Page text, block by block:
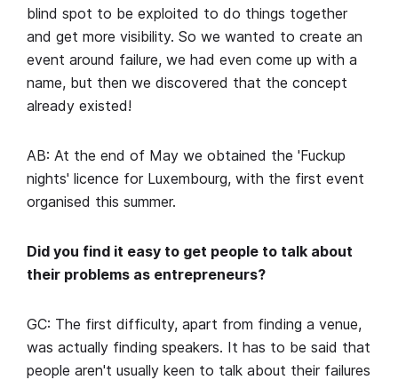
blind spot to be exploited to do things together
and get more visibility. So we wanted to create an
event around failure, we had even come up with a
name, but then we discovered that the concept
already existed!
AB: At the end of May we obtained the 'Fuckup
nights' licence for Luxembourg, with the first event
organised this summer.
Did you find it easy to get people to talk about
their problems as entrepreneurs?
GC: The first difficulty, apart from finding a venue,
was actually finding speakers. It has to be said that
people aren't usually keen to talk about their failures